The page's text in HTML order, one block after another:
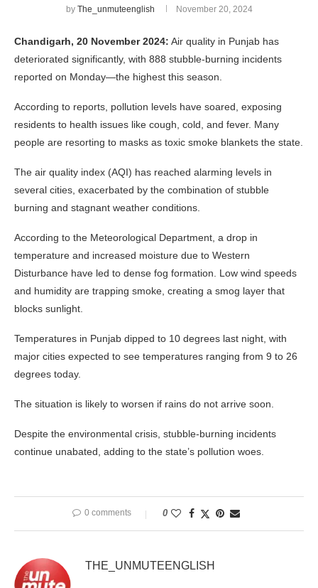
by The_unmuteenglish November 20, 2024
Chandigarh, 20 November 2024: Air quality in Punjab has
deteriorated significantly, with 888 stubble-burning incidents
reported on Monday—the highest this season.
According to reports, pollution levels have soared, exposing
residents to health issues like cough, cold, and fever. Many
people are resorting to masks as toxic smoke blankets the state.
The air quality index (AQI) has reached alarming levels in
several cities, exacerbated by the combination of stubble
burning and stagnant weather conditions.
According to the Meteorological Department, a drop in
temperature and increased moisture due to Western
Disturbance have led to dense fog formation. Low wind speeds
and humidity are trapping smoke, creating a smog layer that
blocks sunlight.
Temperatures in Punjab dipped to 10 degrees last night, with
major cities expected to see temperatures ranging from 9 to 26
degrees today.
The situation is likely to worsen if rains do not arrive soon.
Despite the environmental crisis, stubble-burning incidents
continue unabated, adding to the state’s pollution woes.
0 comments 0
THE_UNMUTEENGLISH